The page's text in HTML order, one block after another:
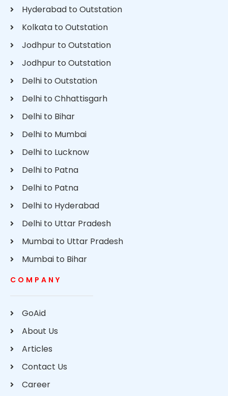
Hyderabad to Outstation
Kolkata to Outstation
Jodhpur to Outstation
Jodhpur to Outstation
Delhi to Outstation
Delhi to Chhattisgarh
Delhi to Bihar
Delhi to Mumbai
Delhi to Lucknow
Delhi to Patna
Delhi to Patna
Delhi to Hyderabad
Delhi to Uttar Pradesh
Mumbai to Uttar Pradesh
Mumbai to Bihar
COMPANY
GoAid
About Us
Articles
Contact Us
Career